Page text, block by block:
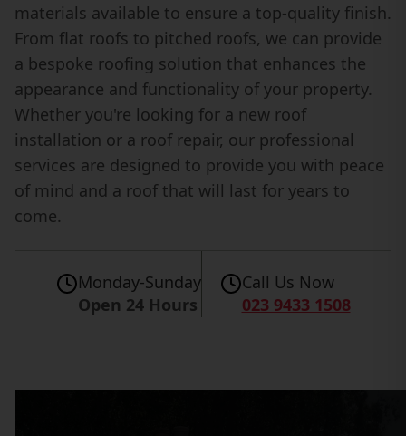
materials available to ensure a top-quality finish.
From flat roofs to pitched roofs, we can provide
a bespoke roofing solution that enhances the
appearance and functionality of your property.
Whether you're looking for a new roof
installation or a roof repair, our professional
services are designed to provide you with peace
of mind and a roof that will last for years to
come.
Monday-Sunday
Open 24 Hours
Call Us Now
023 9433 1508